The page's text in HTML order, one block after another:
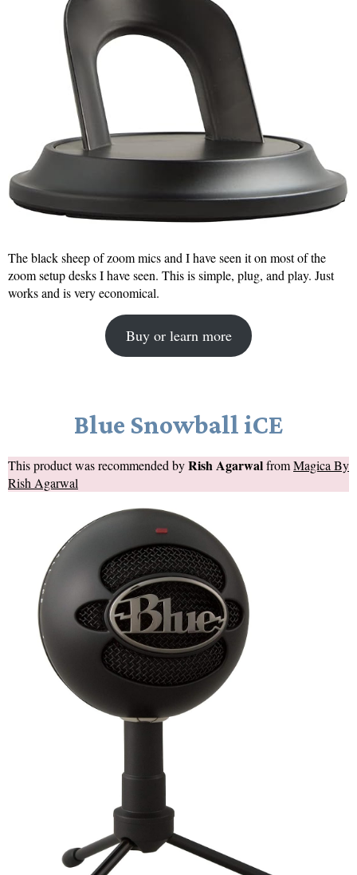
The black sheep of zoom mics and I have seen it on most of the
zoom setup desks I have seen. This is simple, plug, and play. Just
works and is very economical.
Buy or learn more
Blue Snowball iCE
This product was recommended byRish AgarwalfromMagica By
Rish Agarwal